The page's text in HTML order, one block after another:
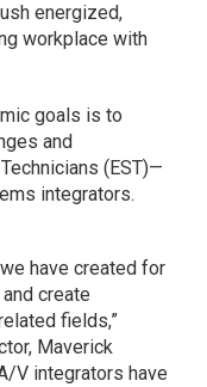
energized,
workplace with
goals is to
and
(EST)—
integrators.
have created for
create
fields,”
Maverick
V integrators have